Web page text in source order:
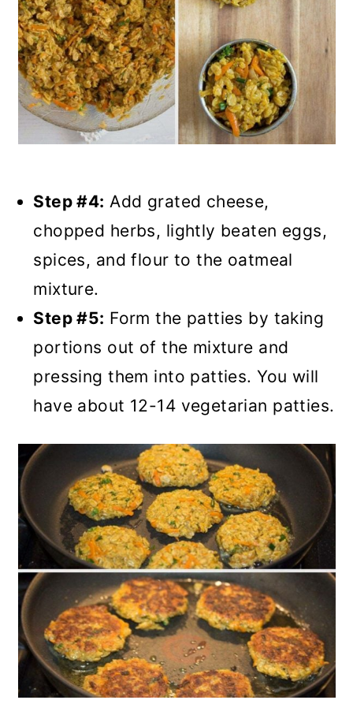
Step #4: Add grated cheese,
chopped herbs, lightly beaten eggs,
spices, and flour to the oatmeal
mixture.
Step #5: Form the patties by taking
portions out of the mixture and
pressing them into patties. You will
have about 12-14 vegetarian patties.